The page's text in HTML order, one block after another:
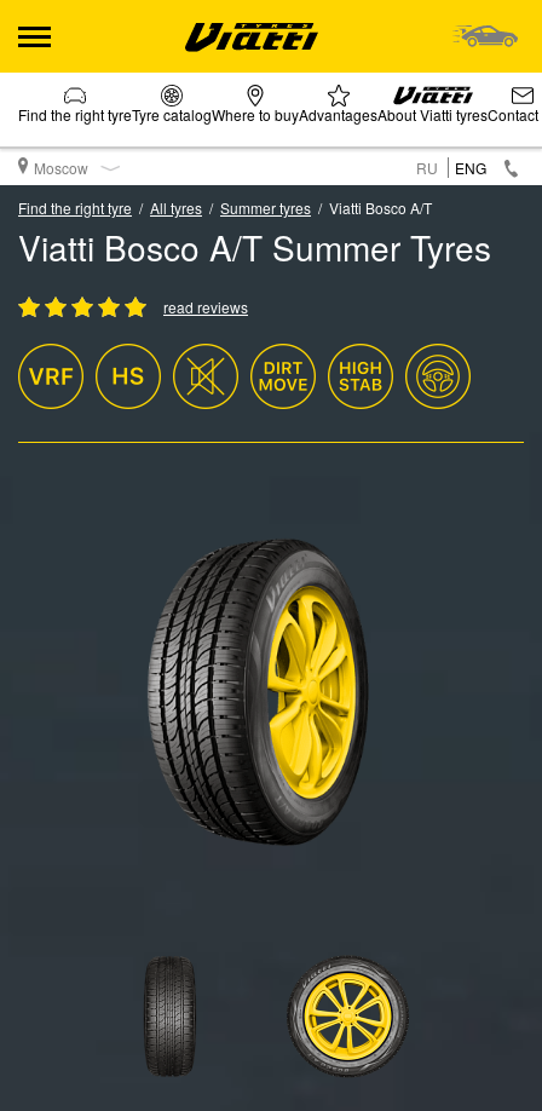
Find the right tyreTyre catalogWhere to buyAdvantagesAbout Viatti tyresContact
Moscow RU
ENG
Find the right tyre
All tyres Summer tyres Viatti Bosco A/T
Viatti Bosco A/T Summer Tyres
read reviews